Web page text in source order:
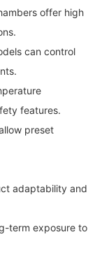
offer high
can control
features.
preset
adaptability and
term exposure to